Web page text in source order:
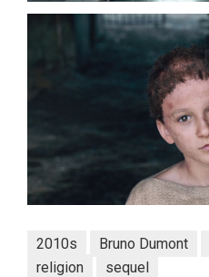
2010s Bruno Dumont
religion
sequel